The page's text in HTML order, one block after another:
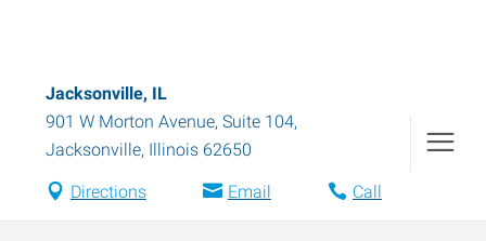
Jacksonville, IL
901 W Morton Avenue, Suite 104,
Jacksonville, Illinois 62650
Directions Email Call